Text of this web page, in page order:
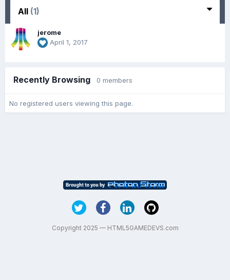
All (1)
jerome
April 1, 2017
Recently Browsing 0 members
No registered users viewing this page.
Copyright 2025 — HTML5GAMEDEVS.com